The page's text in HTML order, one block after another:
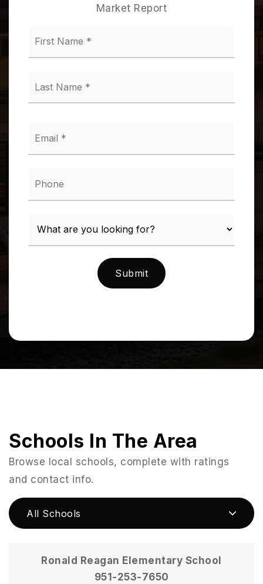
Market Report
*
*
Submit
Schools In The Area
Browse local schools, complete with ratings
and contact info.
All Schools
Ronald Reagan Elementary School
951-253-7650